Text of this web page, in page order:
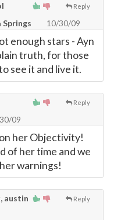
Reply
10/30/09
enough stars - Ayn
truth, for those
see it and live it.
Reply
09
her Objectivity!
of her time and we
warnings!
Reply
austin